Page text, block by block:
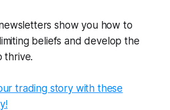
show you how to
beliefs and develop the
thrive.
trading story with these